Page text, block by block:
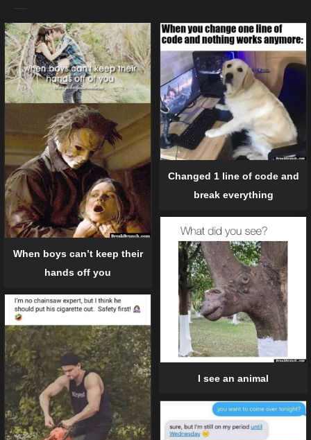
When boys can’t keep their
hands off you
Changed 1 line of code and
break everything
I see an animal